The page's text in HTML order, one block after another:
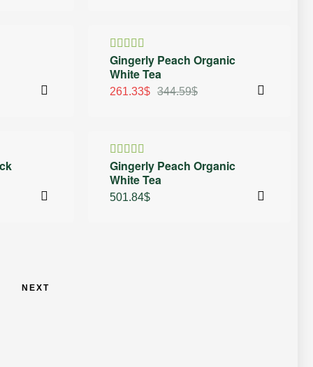
24% OFF
Rated
4.50out
of 5
Gingerly Peach Organic
White Tea
344.59$
261.33$
Rated
4.50out
of 5
Gingerly Peach Organic
White Tea
501.84$
NEXT